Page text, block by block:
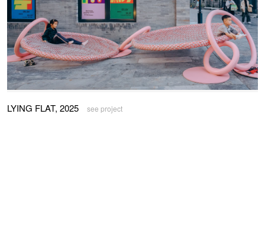
LYING FLAT, 2025 see project